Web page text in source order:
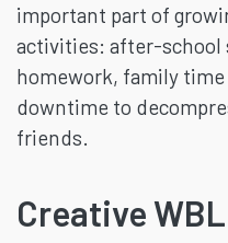
important part of
activities: after-school
homework, family
downtime to
friends.
Creative